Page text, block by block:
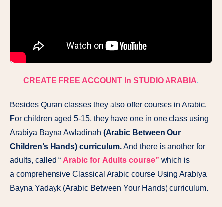
CREATE FREE ACCOUNT In STUDIO ARABIA,
Besides Quran classes they also offer courses in Arabic.
For children aged 5-15, they have one in one class using
Arabiya Bayna Awladinah (Arabic Between Our
Children’s Hands) curriculum.And there is another for
adults, called “ Arabic for Adults course” which is
a comprehensive Classical Arabic course Using Arabiya
Bayna Yadayk (Arabic Between Your Hands) curriculum.